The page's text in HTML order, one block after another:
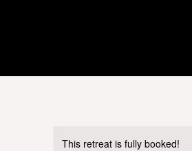
This retreat is fully booked!